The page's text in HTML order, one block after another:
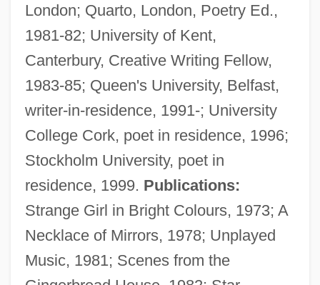
London; Quarto, London, Poetry Ed.,
1981-82; University of Kent,
Canterbury, Creative Writing Fellow,
1983-85; Queen's University, Belfast,
writer-in-residence, 1991-; University
College Cork, poet in residence, 1996;
Stockholm University, poet in
residence, 1999. Publications:
Strange Girl in Bright Colours, 1973; A
Necklace of Mirrors, 1978; Unplayed
Music, 1981; Scenes from the